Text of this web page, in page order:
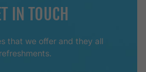
IN TOUCH
that we offer and they all